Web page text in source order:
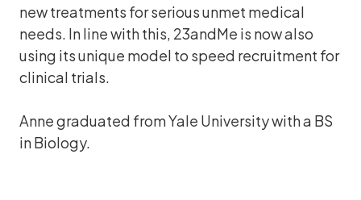
new treatments for serious unmet medical
needs. In line with this, 23andMe is now also
using its unique model to speed recruitment for
clinical trials.
Anne graduated from Yale University with a BS
in Biology.